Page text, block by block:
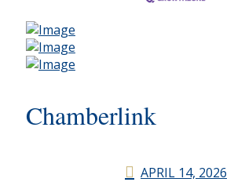
Chamberlink
APRIL 14, 2026